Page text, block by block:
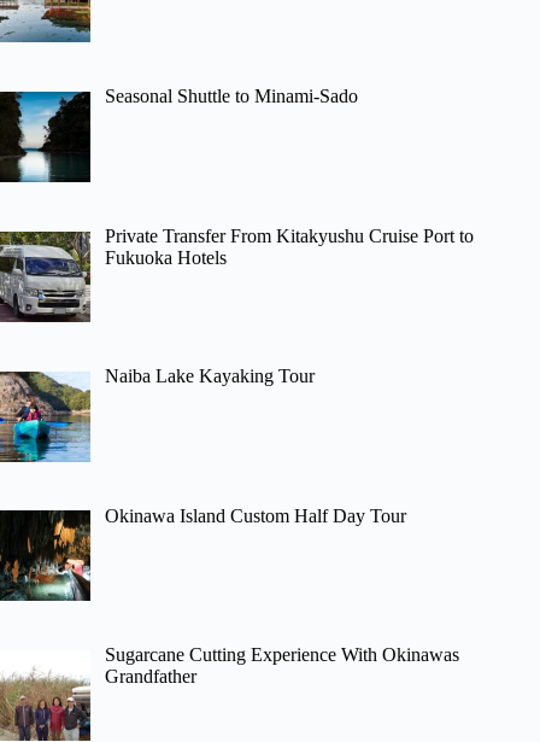
Seasonal Shuttle to Minami-Sado
Private Transfer From Kitakyushu Cruise Port to
Fukuoka Hotels
Naiba Lake Kayaking Tour
Okinawa Island Custom Half Day Tour
Sugarcane Cutting Experience With Okinawas
Grandfather